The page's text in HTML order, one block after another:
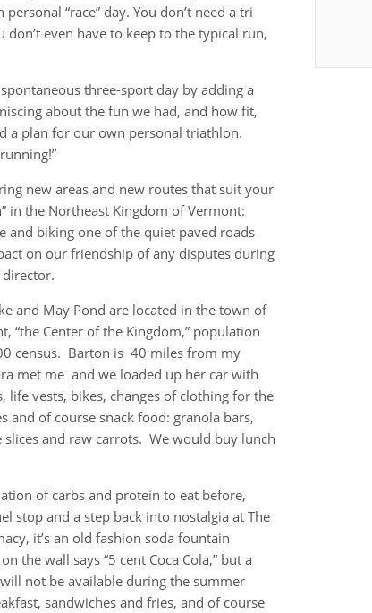
“race” day. You don’t need a tri
even have to keep to the typical run,
three-sport day by adding a
about the fun we had, and how fit,
a plan for our own personal triathlon.
new areas and new routes that suit your
in the Northeast Kingdom of Vermont:
and biking one of the quiet paved roads
on our friendship of any disputes during
and May Pond are located in the town of
“the Center of the Kingdom,” population
census. Barton is 40 miles from my
met me and we loaded up her car with
life vests, bikes, changes of clothing for the
and of course snack food: granola bars,
slices and raw carrots. We would buy lunch
of carbs and protein to eat before,
stop and a step back into nostalgia at The
it’s an old fashion soda fountain
the wall says “5 cent Coca Cola,” but a
not be available during the summer
sandwiches and fries, and of course